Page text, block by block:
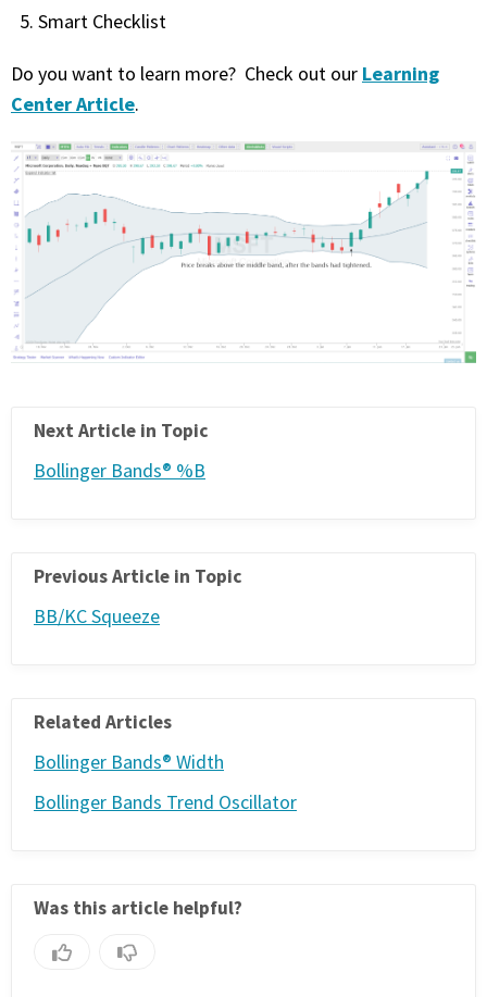
Smart Checklist
Do you want to learn more? Check out our Learning
Center Article.
Next Article in Topic
Bollinger Bands® %B
Previous Article in Topic
BB/KC Squeeze
Related Articles
Bollinger Bands® Width
Bollinger Bands Trend Oscillator
Was this article helpful?